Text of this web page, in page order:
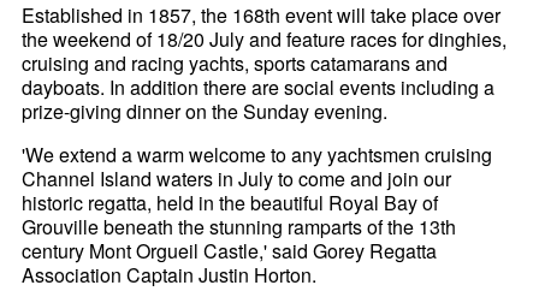
Established in 1857, the 168th event will take place over
the weekend of 18/20 July and feature races for dinghies,
cruising and racing yachts, sports catamarans and
dayboats. In addition there are social events including a
prize-giving dinner on the Sunday evening.
'We extend a warm welcome to any yachtsmen cruising
Channel Island waters in July to come and join our
historic regatta, held in the beautiful Royal Bay of
Grouville beneath the stunning ramparts of the 13th
century Mont Orgueil Castle,' said Gorey Regatta
Association Captain Justin Horton.